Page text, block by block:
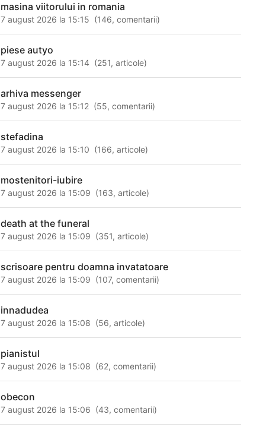
masina viitorului in romania
7 august 2026 la 15:15 (146,comentarii)
piese autyo
7 august 2026 la 15:14 (251,articole)
arhiva messenger
7 august 2026 la 15:12 (55,comentarii)
stefadina
7 august 2026 la 15:10 (166,articole)
mostenitori-iubire
7 august 2026 la 15:09 (163,articole)
death at the funeral
7 august 2026 la 15:09 (351,articole)
scrisoare pentru doamna invatatoare
7 august 2026 la 15:09 (107,comentarii)
innadudea
7 august 2026 la 15:08 (56,articole)
pianistul
7 august 2026 la 15:08 (62,comentarii)
obecon
7 august 2026 la 15:06 (43,comentarii)